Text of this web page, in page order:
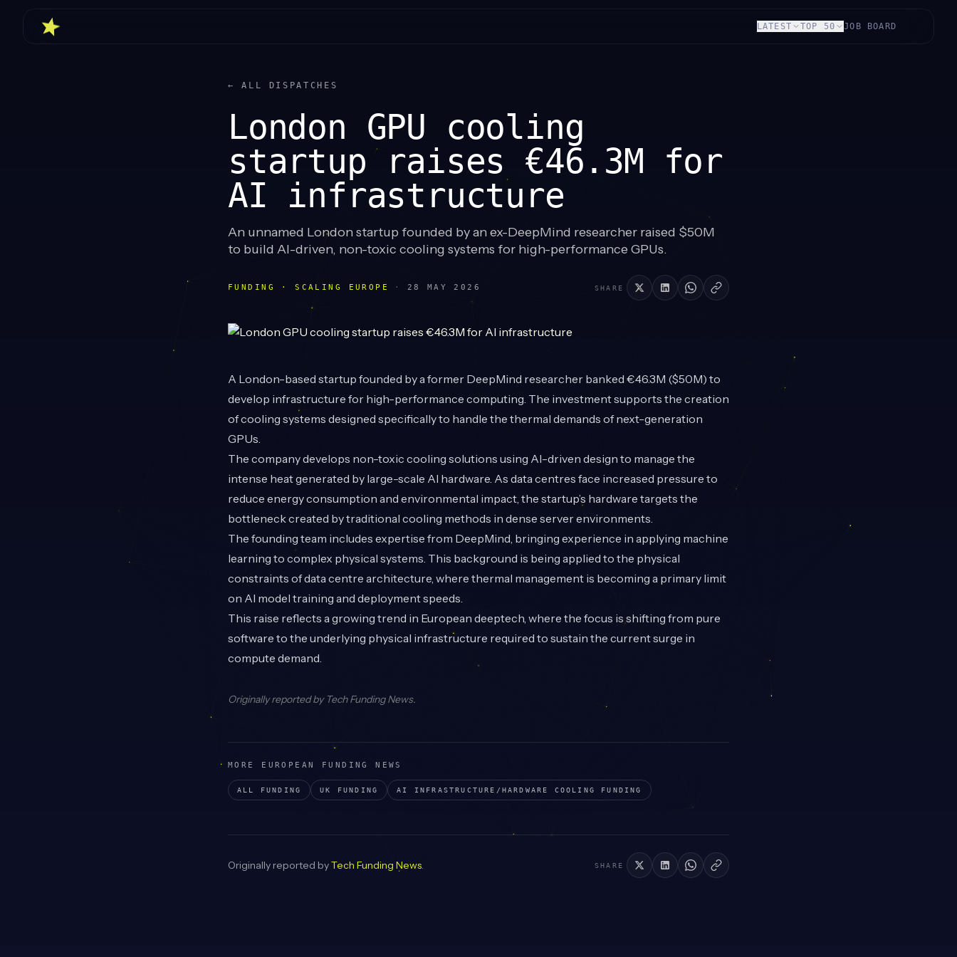
LATEST TOP 50 JOB BOARD
← ALL DISPATCHES
London GPU cooling
startup raises €46.3M for
AI infrastructure
An unnamed London startup founded by an ex-DeepMind researcher raised $50M
to build AI-driven, non-toxic cooling systems for high-performance GPUs.
FUNDING · SCALING EUROPE · 28 MAY 2026 SHARE
A London-based startup founded by a former DeepMind researcher banked €46.3M ($50M) to
develop infrastructure for high-performance computing. The investment supports the creation
of cooling systems designed specifically to handle the thermal demands of next-generation
GPUs.
The company develops non-toxic cooling solutions using AI-driven design to manage the
intense heat generated by large-scale AI hardware. As data centres face increased pressure to
reduce energy consumption and environmental impact, the startup’s hardware targets the
bottleneck created by traditional cooling methods in dense server environments.
The founding team includes expertise from DeepMind, bringing experience in applying machine
learning to complex physical systems. This background is being applied to the physical
constraints of data centre architecture, where thermal management is becoming a primary limit
on AI model training and deployment speeds.
This raise reflects a growing trend in European deeptech, where the focus is shifting from pure
software to the underlying physical infrastructure required to sustain the current surge in
compute demand.
Originally reported by Tech Funding News.
MORE EUROPEAN FUNDING NEWS
ALL FUNDING UK FUNDING AI INFRASTRUCTURE/HARDWARE COOLING FUNDING
Originally reported byTech Funding News. SHARE